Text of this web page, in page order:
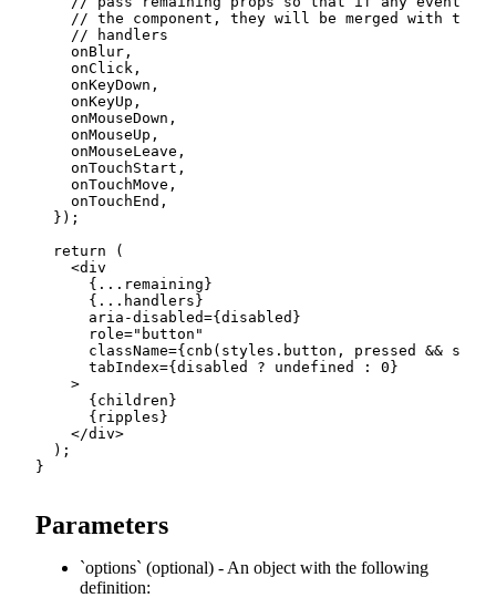
// the component, they will be merged with the
// handlers
    onBlur
,
    onClick
,
    onKeyDown
,
    onKeyUp
,
    onMouseDown
,
    onMouseUp
,
    onMouseLeave
,
    onTouchStart
,
    onTouchMove
,
    onTouchEnd
,
} ) ;
return
(
<div
{ ... remaining }
{ ... handlers }
      aria
-disabled={ disabled }
      role
="button"
      className
={ cnb ( styles . button , pressed &&
      tabIndex
={ disabled ? undefined : 0 }
>
{ children }
{ ripples }
</div>
) ;
}
Parameters
options (optional) - An object with the following
definition: